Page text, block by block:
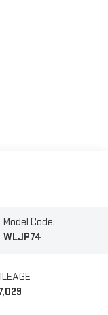
Model Code:
WLJP74